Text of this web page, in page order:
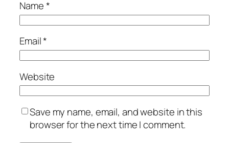
Name*
Email*
Website
Save my name, email, and website in this
browser for the next time I comment.